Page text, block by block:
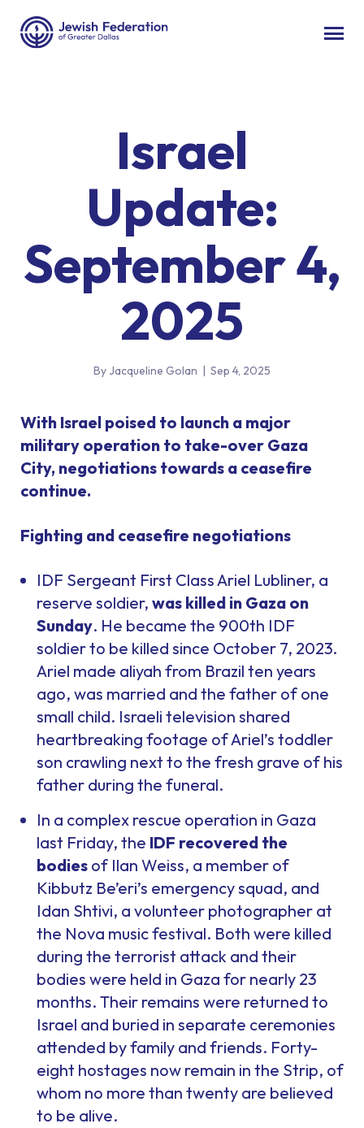
Israel
Update:
September 4,
2025
By Jacqueline Golan | Sep 4, 2025
With Israel poised to launch a major
military operation to take-over Gaza
City, negotiations towards a ceasefire
continue.
Fighting and ceasefire negotiations
IDF Sergeant First Class Ariel Lubliner, a
reserve soldier, was killed in Gaza on
Sunday. He became the 900th IDF
soldier to be killed since October 7, 2023.
Ariel made aliyah from Brazil ten years
ago, was married and the father of one
small child. Israeli television shared
heartbreaking footage of Ariel’s toddler
son crawling next to the fresh grave of his
father during the funeral.
In a complex rescue operation in Gaza
last Friday, the IDF recovered the
bodies of Ilan Weiss, a member of
Kibbutz Be’eri’s emergency squad, and
Idan Shtivi, a volunteer photographer at
the Nova music festival. Both were killed
during the terrorist attack and their
bodies were held in Gaza for nearly 23
months. Their remains were returned to
Israel and buried in separate ceremonies
attended by family and friends. Forty-
eight hostages now remain in the Strip, of
whom no more than twenty are believed
to be alive.